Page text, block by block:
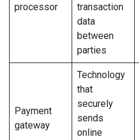
processor
transaction
data
between
parties
Payment
gateway
Technology
that
securely
sends
online